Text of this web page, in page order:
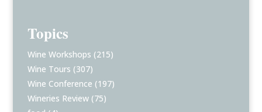
Topics
Wine Workshops (215)
Wine Tours (307)
Wine Conference (197)
Wineries Review (75)